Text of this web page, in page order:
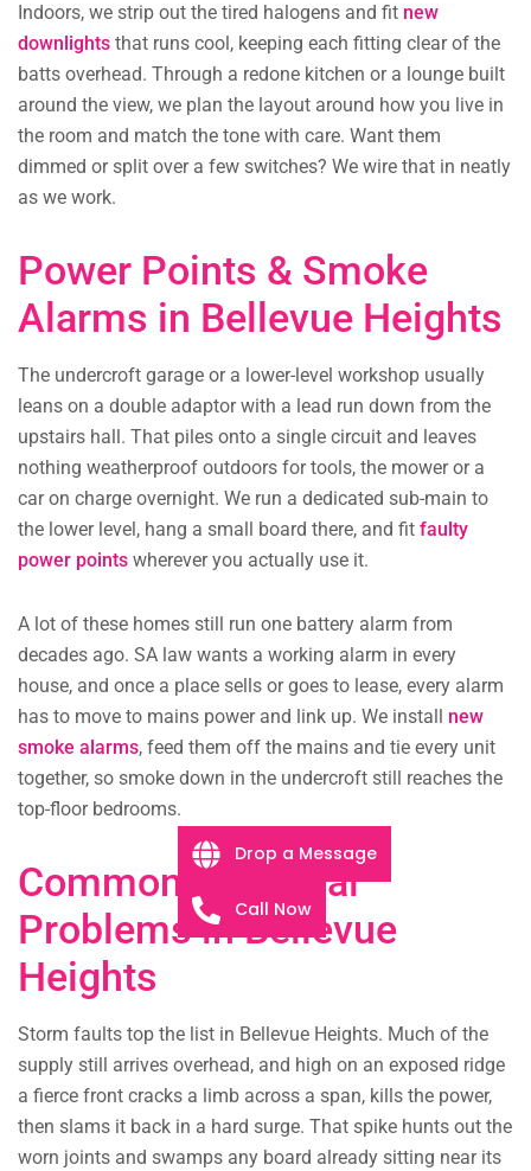
Indoors, we strip out the tired halogens and fit new
downlights that runs cool, keeping each fitting clear of the
batts overhead. Through a redone kitchen or a lounge built
around the view, we plan the layout around how you live in
the room and match the tone with care. Want them
dimmed or split over a few switches? We wire that in neatly
as we work.
Power Points & Smoke
Alarms in Bellevue Heights
The undercroft garage or a lower-level workshop usually
leans on a double adaptor with a lead run down from the
upstairs hall. That piles onto a single circuit and leaves
nothing weatherproof outdoors for tools, the mower or a
car on charge overnight. We run a dedicated sub-main to
the lower level, hang a small board there, and fit faulty
power points wherever you actually use it.
A lot of these homes still run one battery alarm from
decades ago. SA law wants a working alarm in every
house, and once a place sells or goes to lease, every alarm
has to move to mains power and link up. We install new
smoke alarms, feed them off the mains and tie every unit
together, so smoke down in the undercroft still reaches the
top-floor bedrooms.
Common Electrical
Problems in Bellevue
Heights
Storm faults top the list in Bellevue Heights. Much of the
supply still arrives overhead, and high on an exposed ridge
a fierce front cracks a limb across a span, kills the power,
then slams it back in a hard surge. That spike hunts out the
worn joints and swamps any board already sitting near its
Drop a Message
Call Now